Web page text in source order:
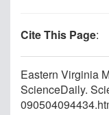
Cite This Page:
Eastern Virginia
ScienceDaily.